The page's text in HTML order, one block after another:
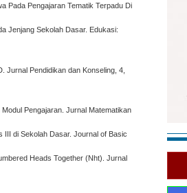
Pada Pengajaran Tematik Terpadu Di
Jenjang Sekolah Dasar. Edukasi:
Jurnal Pendidikan dan Konseling, 4,
Pengajaran. Jurnal Matematikan
III di Sekolah Dasar. Journal of Basic
Heads Together (Nht). Jurnal